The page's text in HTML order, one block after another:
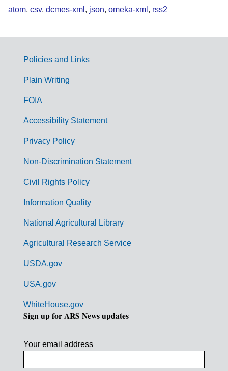
atom, csv, dcmes-xml , json, omeka-xml , rss2
G
m
Policies and Links
Plain Writing
FOIA
Accessibility Statement
Privacy Policy
Non-Discrimination Statement
Civil Rights Policy
Information Quality
National Agricultural Library
Agricultural Research Service
USDA.gov
USA.gov
WhiteHouse.gov
Sign up for ARS News updates
Your email address